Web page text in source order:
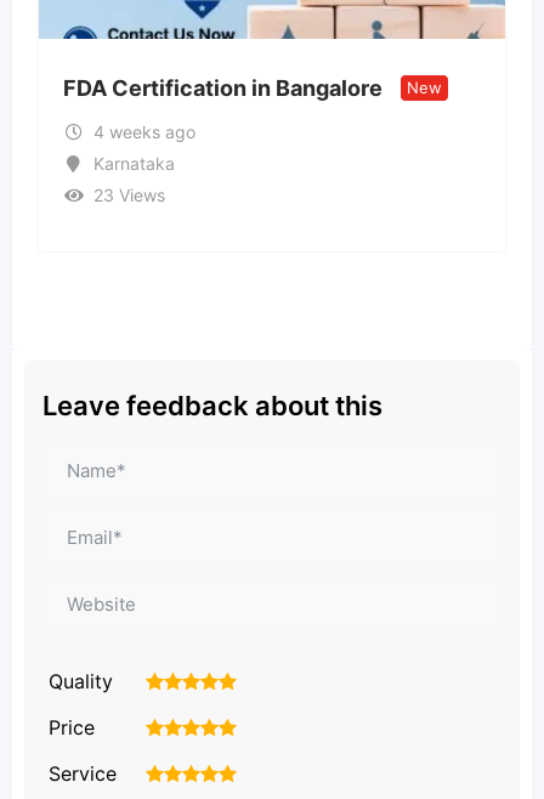
in Bangalore New
Call US – 98998-
Leave feedback about this
Quality 5
4
3
2
Price 5
4
3
2
Service 5
4
3
2